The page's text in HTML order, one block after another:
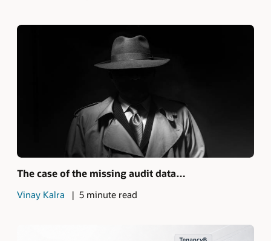
The case of the missing audit data…
Vinay Kalra 5 minute read